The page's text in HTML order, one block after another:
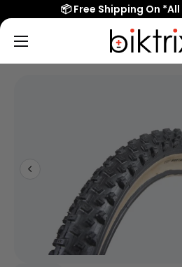
📦 Free Shipping On
Biktrix
Electric
Accessories & Parts
Learn & Support
Contact Us
Shop All eBikes